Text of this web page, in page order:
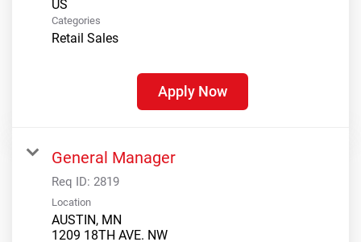
Categories
Retail Sales
Apply Now
General Manager
Req ID: 2819
Location
AUSTIN, MN
1209 18TH AVE. NW